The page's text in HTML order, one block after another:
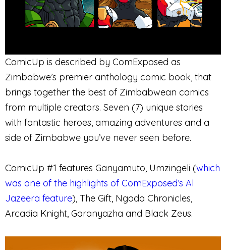
ComicUp is described by ComExposed as
Zimbabwe’s premier anthology comic book, that
brings together the best of Zimbabwean comics
from multiple creators. Seven (7) unique stories
with fantastic heroes, amazing adventures and a
side of Zimbabwe you’ve never seen before.
ComicUp #1 features Ganyamuto, Umzingeli (which
was one of the highlights of ComExposed’s Al
Jazeera feature), The Gift, Ngoda Chronicles,
Arcadia Knight, Garanyazha and Black Zeus.